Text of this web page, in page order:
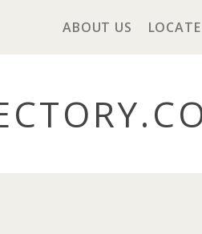
ABOUT US